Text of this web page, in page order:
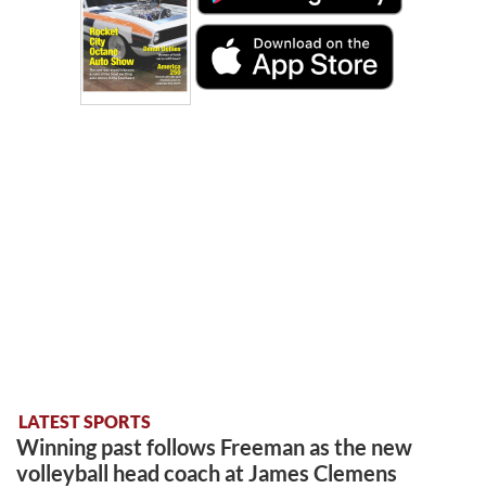
LATEST SPORTS
Winning past follows Freeman as the new
volleyball head coach at James Clemens